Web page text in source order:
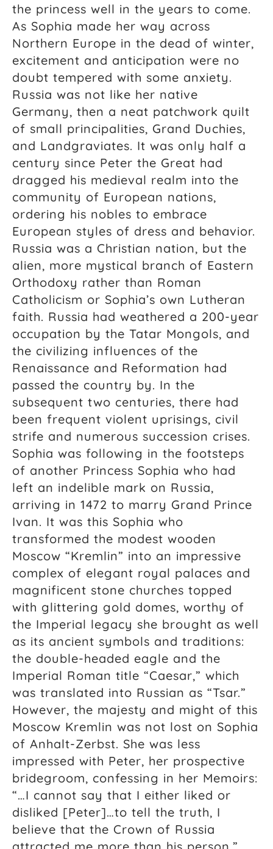
the princess well in the years to come.
As Sophia made her way across
Northern Europe in the dead of winter,
excitement and anticipation were no
doubt tempered with some anxiety.
Russia was not like her native
Germany, then a neat patchwork quilt
of small principalities, Grand Duchies,
and Landgraviates. It was only half a
century since Peter the Great had
dragged his medieval realm into the
community of European nations,
ordering his nobles to embrace
European styles of dress and behavior.
Russia was a Christian nation, but the
alien, more mystical branch of Eastern
Orthodoxy rather than Roman
Catholicism or Sophia’s own Lutheran
faith. Russia had weathered a 200-year
occupation by the Tatar Mongols, and
the civilizing influences of the
Renaissance and Reformation had
passed the country by. In the
subsequent two centuries, there had
been frequent violent uprisings, civil
strife and numerous succession crises.
Sophia was following in the footsteps
of another Princess Sophia who had
left an indelible mark on Russia,
arriving in 1472 to marry Grand Prince
Ivan. It was this Sophia who
transformed the modest wooden
Moscow “Kremlin” into an impressive
complex of elegant royal palaces and
magnificent stone churches topped
with glittering gold domes, worthy of
the Imperial legacy she brought as well
as its ancient symbols and traditions:
the double-headed eagle and the
Imperial Roman title “Caesar,” which
was translated into Russian as “Tsar.”
However, the majesty and might of this
Moscow Kremlin was not lost on Sophia
of Anhalt-Zerbst. She was less
impressed with Peter, her prospective
bridegroom, confessing in her Memoirs:
“…I cannot say that I either liked or
disliked [Peter]…to tell the truth, I
believe that the Crown of Russia